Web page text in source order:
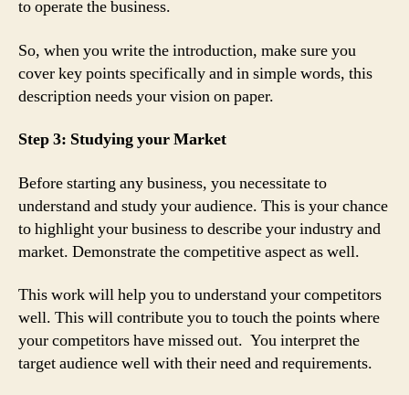
to operate the business.
So, when you write the introduction, make sure you
cover key points specifically and in simple words, this
description needs your vision on paper.
Step 3: Studying your Market
Before starting any business, you necessitate to
understand and study your audience. This is your chance
to highlight your business to describe your industry and
market. Demonstrate the competitive aspect as well.
This work will help you to understand your competitors
well. This will contribute you to touch the points where
your competitors have missed out. You interpret the
target audience well with their need and requirements.